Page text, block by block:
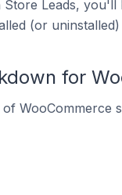
Leads,
(or
for
WooCommerce